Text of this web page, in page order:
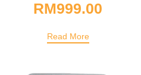
RM999.00
Read More